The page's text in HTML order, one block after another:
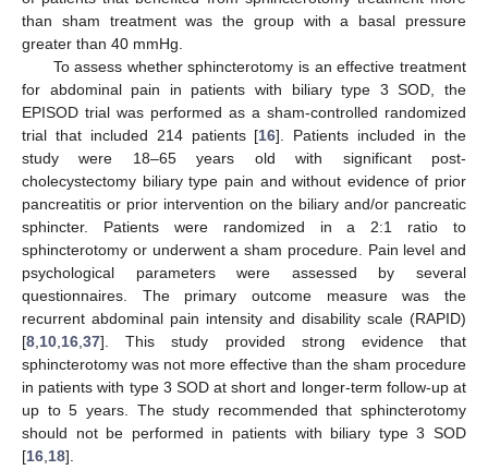
than sham treatment was the group with a basal pressure
greater than 40 mmHg.
To assess whether sphincterotomy is an effective treatment
for abdominal pain in patients with biliary type 3 SOD, the
EPISOD trial was performed as a sham-controlled randomized
trial that included 214 patients [16]. Patients included in the
study were 18–65 years old with significant post-
cholecystectomy biliary type pain and without evidence of prior
pancreatitis or prior intervention on the biliary and/or pancreatic
sphincter. Patients were randomized in a 2:1 ratio to
sphincterotomy or underwent a sham procedure. Pain level and
psychological parameters were assessed by several
questionnaires. The primary outcome measure was the
recurrent abdominal pain intensity and disability scale (RAPID)
[8 10 16 37]. This study provided strong evidence that
sphincterotomy was not more effective than the sham procedure
in patients with type 3 SOD at short and longer-term follow-up at
up to 5 years. The study recommended that sphincterotomy
should not be performed in patients with biliary type 3 SOD
[16 18].